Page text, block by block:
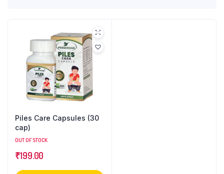
Piles Care Capsules (30
cap)
OUT OF STOCK
₹199.00